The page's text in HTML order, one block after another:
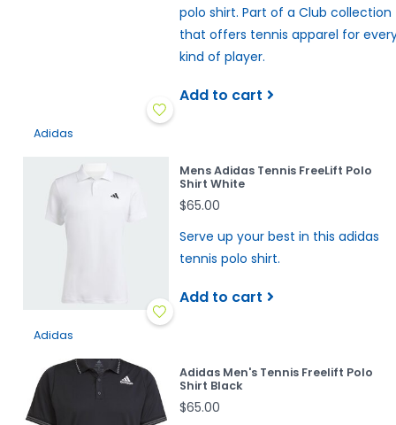
polo shirt. Part of a Club collection
that offers tennis apparel for
kind of player.
Add to cart
Adidas
Mens Adidas Tennis FreeLift Polo
Shirt White
$65.00
Serve up your best in this adidas
tennis polo shirt.
Add to cart
Adidas
Adidas Men's Tennis Freelift Polo
Shirt Black
$65.00